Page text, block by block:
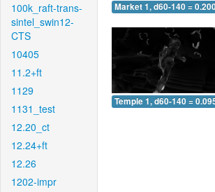
100k_raft-trans-
sintel_swin12-
CTS
10405
11.2+ft
1129
1131_test
12.20_ct
12.24+ft
12.26
1202-impr
Market 1, d60-140 = 0.200
Temple 1, d60-140 =